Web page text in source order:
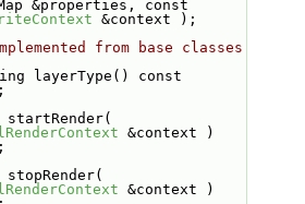
&context );
from base classes
layerType() const
&context )
&context )